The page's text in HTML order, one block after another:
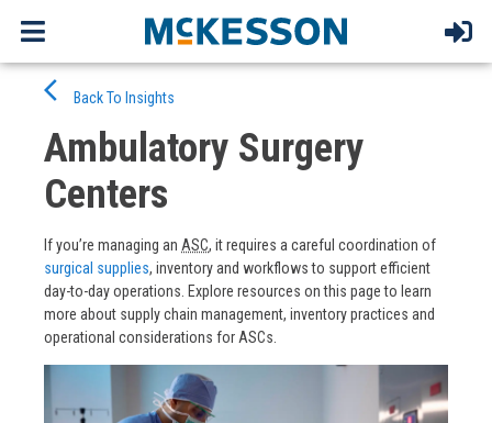
Skip
arrow_back_ios Back To Insights
Ambulatory Surgery
Centers
If you’re managing an ASC, it requires a careful coordination of
surgical supplies, inventory and workflows to support efficient
day-to-day operations. Explore resources on this page to learn
more about supply chain management, inventory practices and
operational considerations for ASCs.